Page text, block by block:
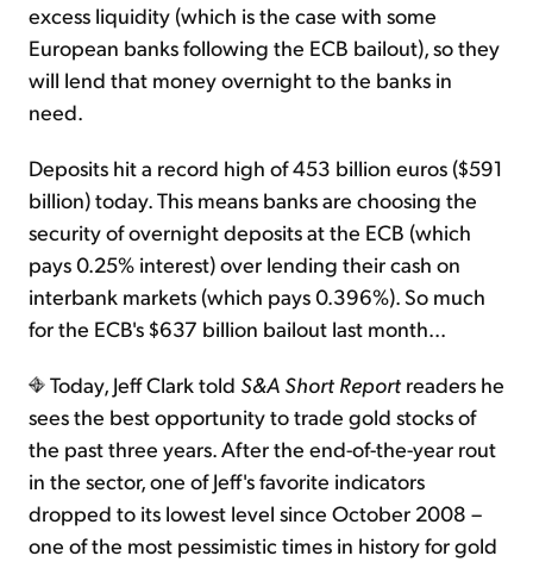
excess liquidity (which is the case with some
European banks following the ECB bailout), so they
will lend that money overnight to the banks in
need.
Deposits hit a record high of 453 billion euros ($591
billion) today. This means banks are choosing the
security of overnight deposits at the ECB (which
pays 0.25% interest) over lending their cash on
interbank markets (which pays 0.396%). So much
for the ECB's $637 billion bailout last month...
Today, Jeff Clark told S&A Short Report readers he
sees the best opportunity to trade gold stocks of
the past three years. After the end-of-the-year rout
in the sector, one of Jeff's favorite indicators
dropped to its lowest level since October 2008 –
one of the most pessimistic times in history for gold